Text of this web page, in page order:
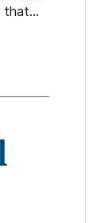
that…